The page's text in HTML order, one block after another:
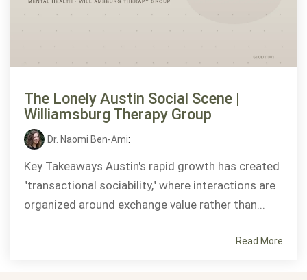
The Lonely Austin Social Scene |
Williamsburg Therapy Group
Dr. Naomi Ben-Ami:
Key Takeaways Austin's rapid growth has created
"transactional sociability," where interactions are
organized around exchange value rather than...
Read More